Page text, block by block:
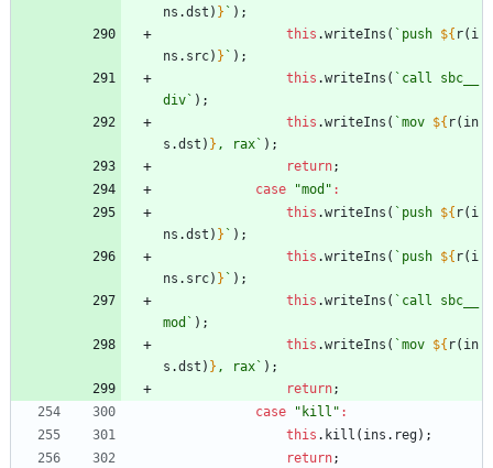
ns .dst ) } ` ) ;
this .writeIns ( ` push ${ r( i
ns . src) } ` ) ;
this .writeIns ( ` call sbc__
div ` ) ;
this .writeIns ( `mov ${ r( in
s .dst ) } , rax ` ) ;
return;
case
"mod" :
this .writeIns ( ` push ${ r( i
ns .dst ) } ` ) ;
this .writeIns ( ` push ${ r( i
ns . src) } ` ) ;
this .writeIns ( ` call sbc__
mod ` ) ;
this .writeIns ( `mov ${ r( in
s .dst ) } , rax ` ) ;
return;
case
"kill" :
this . kill ( ins . reg) ;
return;